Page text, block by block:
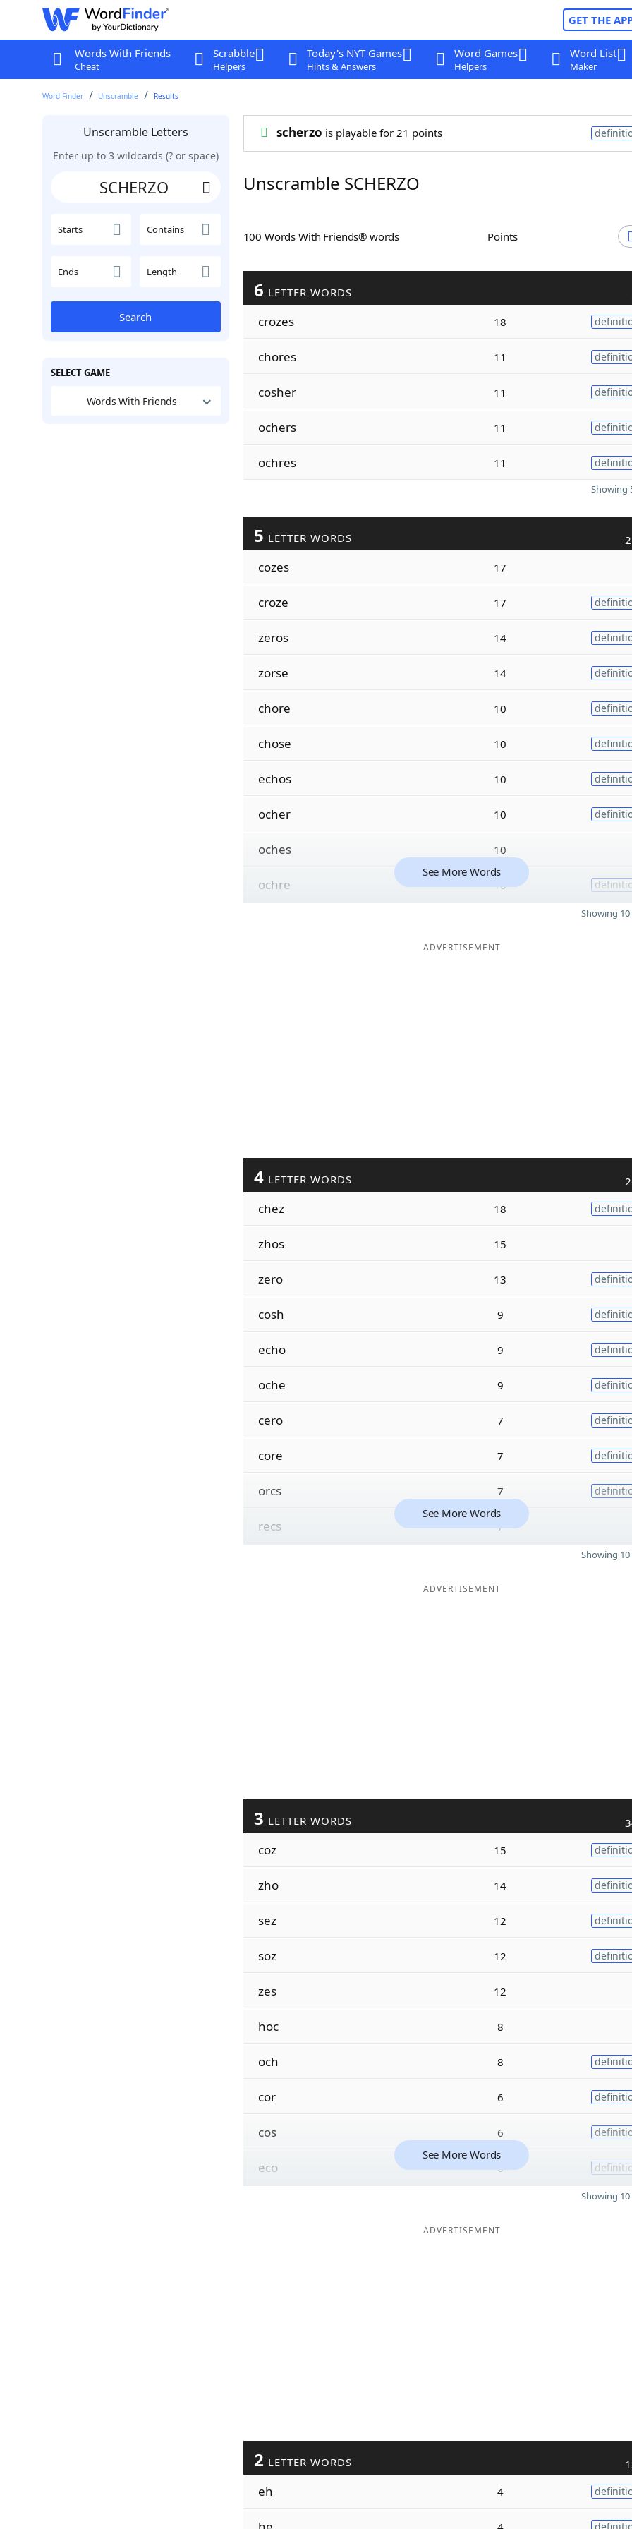
GET THE
Words With Friends
Cheat
Scrabble
Helpers
Today's NYT Games
Hints & Answers
Word Games
Helpers
Word List
Maker
Word Finder Unscramble Results
Unscramble Letters
Enter up to 3 wildcards (? or space)
Starts Contains
Ends Length
Search
SELECT GAME
Words With Friends
scherzo is playable for 21 points
Unscramble SCHERZO
100 Words With Friends® words Points
6 LETTER WORDS
crozes 18
chores 11
cosher 11
ochers 11
ochres 11
Showing
5 LETTER WORDS
cozes 17
croze 17
zeros 14
zorse 14
chore 10
chose 10
echos 10
ocher 10
oches 10
ochre 10
See More Words
Showing
ADVERTISEMENT
4 LETTER WORDS
chez 18
zhos 15
zero 13
cosh 9
echo 9
oche 9
cero 7
core 7
orcs 7
recs 7
See More Words
Showing
ADVERTISEMENT
3 LETTER WORDS
coz 15
zho 14
sez 12
soz 12
zes 12
hoc 8
och 8
cor 6
cos 6
eco 6
See More Words
Showing
ADVERTISEMENT
2 LETTER WORDS
eh 4